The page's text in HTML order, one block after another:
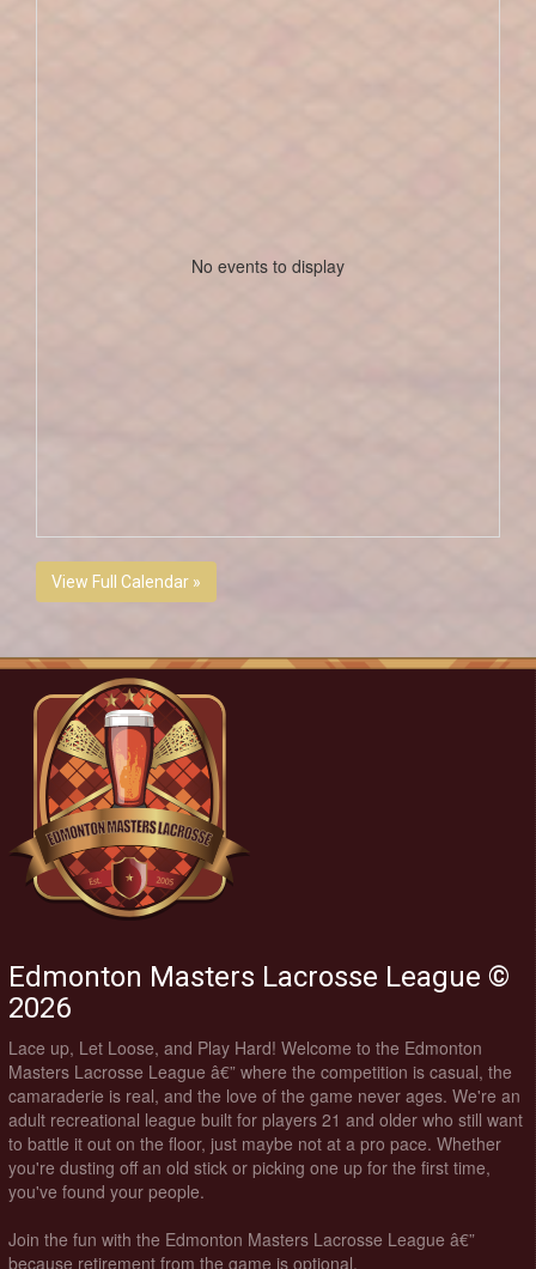
No events to display
View Full Calendar »
Edmonton Masters Lacrosse League ©
2026
Lace up, Let Loose, and Play Hard! Welcome to the Edmonton
Masters Lacrosse League â€” where the competition is casual, the
camaraderie is real, and the love of the game never ages. We're an
adult recreational league built for players 21 and older who still want
to battle it out on the floor, just maybe not at a pro pace. Whether
you're dusting off an old stick or picking one up for the first time,
you've found your people.
Join the fun with the Edmonton Masters Lacrosse League â€”
because retirement from the game is optional.